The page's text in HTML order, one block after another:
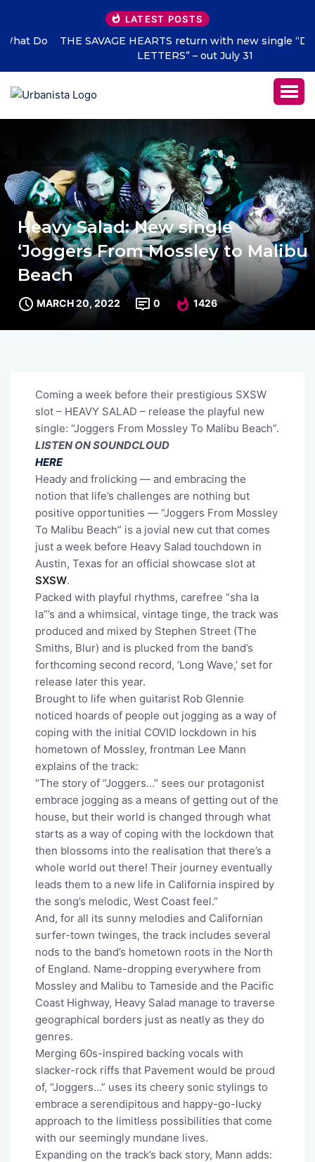
LATEST POSTS
THE SAVAGE HEARTS return with new single “DEAD
LETTERS” – out July 31
Heavy Salad: New single
‘Joggers From Mossley to Malibu
Beach
MARCH 20, 2022 0 1426
Coming a week before their prestigious SXSW
slot – HEAVY SALAD – release the playful new
single: “Joggers From Mossley To Malibu Beach”.
LISTEN ON SOUNDCLOUD
HERE
Heady and frolicking — and embracing the
notion that life’s challenges are nothing but
positive opportunities — “Joggers From Mossley
To Malibu Beach” is a jovial new cut that comes
just a week before Heavy Salad touchdown in
Austin, Texas for an official showcase slot at
SXSW.
Packed with playful rhythms, carefree “sha la
la”’s and a whimsical, vintage tinge, the track was
produced and mixed by Stephen Street (The
Smiths, Blur) and is plucked from the band’s
forthcoming second record, ‘Long Wave,’ set for
release later this year.
Brought to life when guitarist Rob Glennie
noticed hoards of people out jogging as a way of
coping with the initial COVID lockdown in his
hometown of Mossley, frontman Lee Mann
explains of the track:
“The story of “Joggers…” sees our protagonist
embrace jogging as a means of getting out of the
house, but their world is changed through what
starts as a way of coping with the lockdown that
then blossoms into the realisation that there’s a
whole world out there! Their journey eventually
leads them to a new life in California inspired by
the song’s melodic, West Coast feel.”
And, for all its sunny melodies and Californian
surfer-town twinges, the track includes several
nods to the band’s hometown roots in the North
of England. Name-dropping everywhere from
Mossley and Malibu to Tameside and the Pacific
Coast Highway, Heavy Salad manage to traverse
geographical borders just as neatly as they do
genres.
Merging 60s-inspired backing vocals with
slacker-rock riffs that Pavement would be proud
of, “Joggers…” uses its cheery sonic stylings to
embrace a serendipitous and happy-go-lucky
approach to the limitless possibilities that come
with our seemingly mundane lives.
Expanding on the track’s back story, Mann adds: